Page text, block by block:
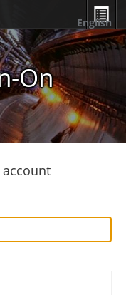
On
English
account